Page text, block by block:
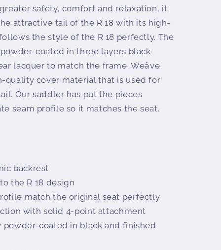
safety, comfort and relaxation, it
attractive tail of the R 18 with its high-
the style of the R 18 perfectly. The
coated in three layers black-
lacquer to match the frame. Weâve
quality cover material that is used for
Our saddler has put the pieces
seam profile so it matches the seat.
backrest
the R 18 design
match the original seat perfectly
with solid 4-point attachment
powder-coated in black and finished